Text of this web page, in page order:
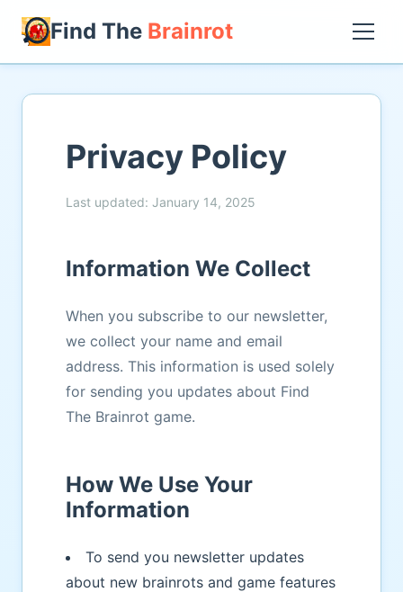
Find The Brainrot
Privacy Policy
Last updated: January 14, 2025
Information We Collect
When you subscribe to our newsletter,
we collect your name and email
address. This information is used solely
for sending you updates about Find
The Brainrot game.
How We Use Your
Information
To send you newsletter updates
about new brainrots and game features